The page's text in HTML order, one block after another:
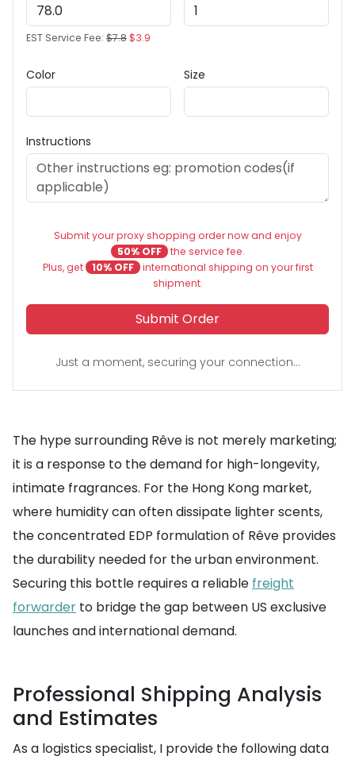
EST Service Fee: $7.8$3.9
Color Size
Instructions
Submit your proxy shopping order now and enjoy
50% OFF the service fee.
Plus, get
10% OFF international shipping on your first
shipment.
Submit Order
Just a moment, securing your connection...
The hype surrounding Rêve is not merely marketing;
it is a response to the demand for high-longevity,
intimate fragrances. For the Hong Kong market,
where humidity can often dissipate lighter scents,
the concentrated EDP formulation of Rêve provides
the durability needed for the urban environment.
Securing this bottle requires a reliable freight
forwarder to bridge the gap between US exclusive
launches and international demand.
Professional Shipping Analysis
and Estimates
As a logistics specialist, I provide the following data